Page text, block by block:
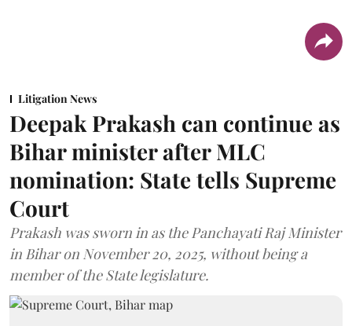
Litigation News
Deepak Prakash can continue as
Bihar minister after MLC
nomination: State tells Supreme
Court
Prakash was sworn in as the Panchayati Raj Minister
in Bihar on November 20, 2025, without being a
member of the State legislature.